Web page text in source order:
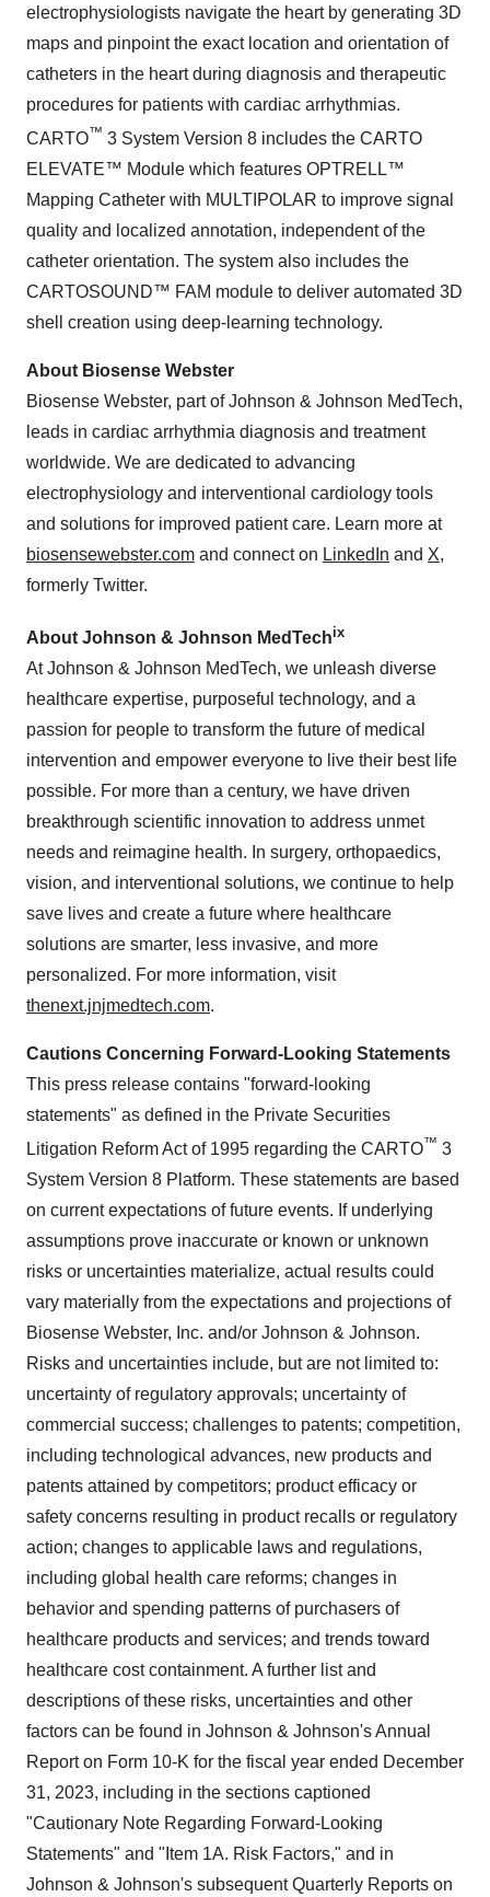
electrophysiologists navigate the heart by generating 3D
maps and pinpoint the exact location and orientation of
catheters in the heart during diagnosis and therapeutic
procedures for patients with cardiac arrhythmias.
CARTO™ 3 System Version 8 includes the CARTO
ELEVATE™ Module which features OPTRELL™
Mapping Catheter with MULTIPOLAR to improve signal
quality and localized annotation, independent of the
catheter orientation. The system also includes the
CARTOSOUND™ FAM module to deliver automated 3D
shell creation using deep-learning technology.
About Biosense Webster
Biosense Webster, part of Johnson & Johnson MedTech,
leads in cardiac arrhythmia diagnosis and treatment
worldwide. We are dedicated to advancing
electrophysiology and interventional cardiology tools
and solutions for improved patient care. Learn more at
biosensewebster.com and connect on LinkedIn and X,
formerly Twitter.
About Johnson & Johnson MedTechix
At Johnson & Johnson MedTech, we unleash diverse
healthcare expertise, purposeful technology, and a
passion for people to transform the future of medical
intervention and empower everyone to live their best life
possible. For more than a century, we have driven
breakthrough scientific innovation to address unmet
needs and reimagine health. In surgery, orthopaedics,
vision, and interventional solutions, we continue to help
save lives and create a future where healthcare
solutions are smarter, less invasive, and more
personalized. For more information, visit
thenext.jnjmedtech.com.
Cautions Concerning Forward-Looking Statements
This press release contains "forward-looking
statements" as defined in the Private Securities
Litigation Reform Act of 1995 regarding the CARTO™ 3
System Version 8 Platform. These statements are based
on current expectations of future events. If underlying
assumptions prove inaccurate or known or unknown
risks or uncertainties materialize, actual results could
vary materially from the expectations and projections of
Biosense Webster, Inc. and/or Johnson & Johnson.
Risks and uncertainties include, but are not limited to:
uncertainty of regulatory approvals; uncertainty of
commercial success; challenges to patents; competition,
including technological advances, new products and
patents attained by competitors; product efficacy or
safety concerns resulting in product recalls or regulatory
action; changes to applicable laws and regulations,
including global health care reforms; changes in
behavior and spending patterns of purchasers of
healthcare products and services; and trends toward
healthcare cost containment. A further list and
descriptions of these risks, uncertainties and other
factors can be found in Johnson & Johnson's Annual
Report on Form 10-K for the fiscal year ended December
31, 2023, including in the sections captioned
"Cautionary Note Regarding Forward-Looking
Statements" and "Item 1A. Risk Factors," and in
Johnson & Johnson's subsequent Quarterly Reports on